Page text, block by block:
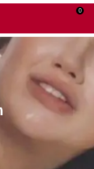
0